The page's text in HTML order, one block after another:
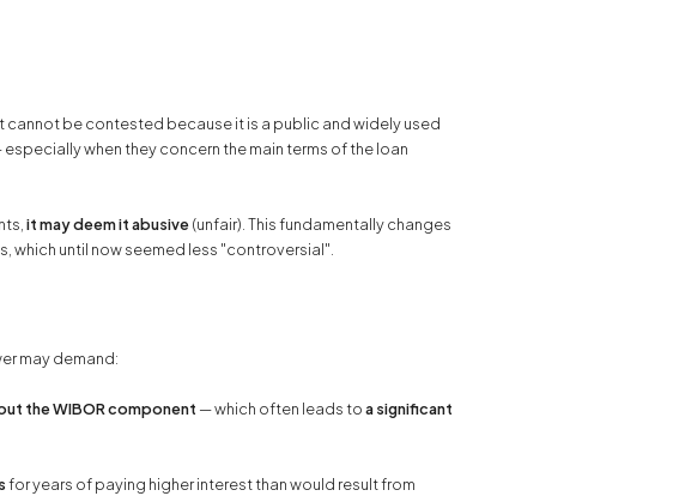
cannot be contested because it is a public and widely used
especially when they concern the main terms of the loan
it may deem it abusive(unfair). This fundamentally changes
which until now seemed less "controversial".
may demand:
the WIBOR component — which often leads toa significant
for years of paying higher interest than would result from